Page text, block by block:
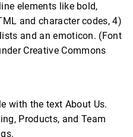
elements like bold,
and character codes, 4)
and an emoticon. (Font
Creative Commons
with the text About Us.
Products, and Team